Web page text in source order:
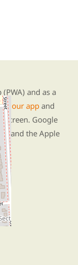
and as a
our appand
screen. Google
and the Apple